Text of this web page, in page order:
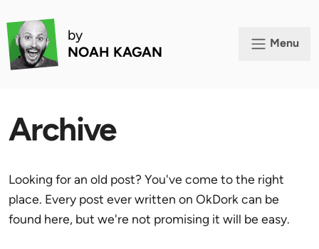
by
NOAH KAGAN
Menu
Archive
Looking for an old post? You've come to the right
place. Every post ever written on OkDork can be
found here, but we're not promising it will be easy.